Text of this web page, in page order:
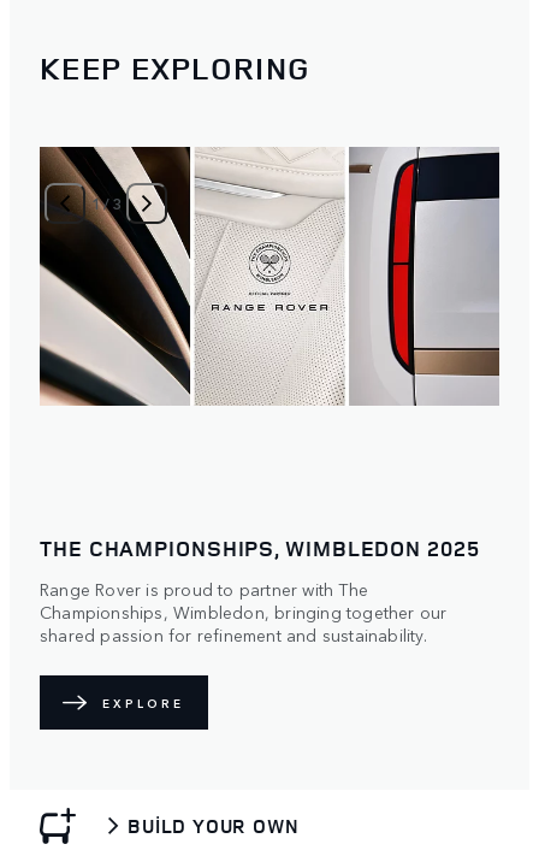
KEEP EXPLORING
1/3
THE CHAMPIONSHIPS, WIMBLEDON 2025
Range Rover is proud to partner with The
Championships, Wimbledon, bringing together our
shared passion for refinement and sustainability.
EXPLORE
BUILD YOUR OWN